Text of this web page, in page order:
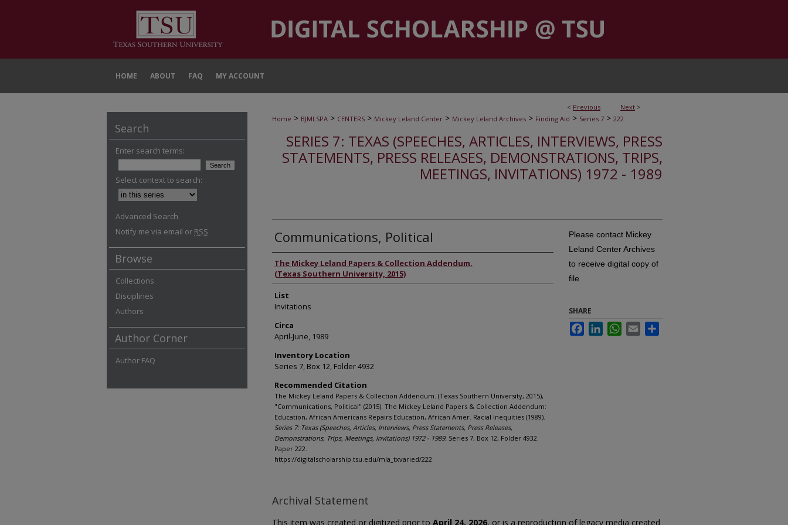
HOME ABOUT FAQ MY ACCOUNT
< Previous Next >
Home > BJMLSPA > CENTERS > Mickey Leland Center > Mickey Leland Archives > Finding Aid > Series 7 > 222
SERIES 7: TEXAS (SPEECHES, ARTICLES, INTERVIEWS, PRESS
STATEMENTS, PRESS RELEASES, DEMONSTRATIONS, TRIPS,
MEETINGS, INVITATIONS) 1972 - 1989
Communications, Political
Authors
The Mickey Leland Papers & Collection Addendum.
(Texas Southern University, 2015)
List
Invitations
Circa
April-June, 1989
Inventory Location
Series 7, Box 12, Folder 4932
Recommended Citation
The Mickey Leland Papers & Collection Addendum. (Texas Southern University, 2015),
"Communications, Political" (2015). The Mickey Leland Papers & Collection Addendum:
Education, African Americans Repairs Education, African Amer. Racial Inequities (1989).
Series 7: Texas (Speeches, Articles, Interviews, Press Statements, Press Releases,
Demonstrations, Trips, Meetings, Invitations) 1972 - 1989. Series 7, Box 12, Folder 4932.
Paper 222.
https://digitalscholarship.tsu.edu/mla_txvaried/222
Please contact Mickey
Leland Center Archives
to receive digital copy of
file
SHARE
FacebookLinkedInWhatsApp
Email
Archival Statement
This item was created or digitized prior to April 24, 2026, or is a reproduction of legacy media created
Search
Enter search terms:
Select context to search:
Advanced Search
Notify me via email or RSS
Browse
Collections
Disciplines
Authors
Author Corner
Author FAQ